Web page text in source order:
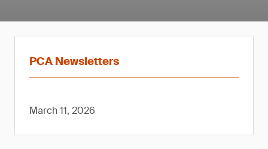
PCA Newsletters
March 11, 2026